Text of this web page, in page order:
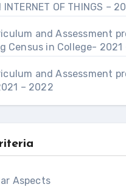
INTERNET OF THINGS –
and Assessment
Census in College- 2021
and Assessment
– 2022
Aspects